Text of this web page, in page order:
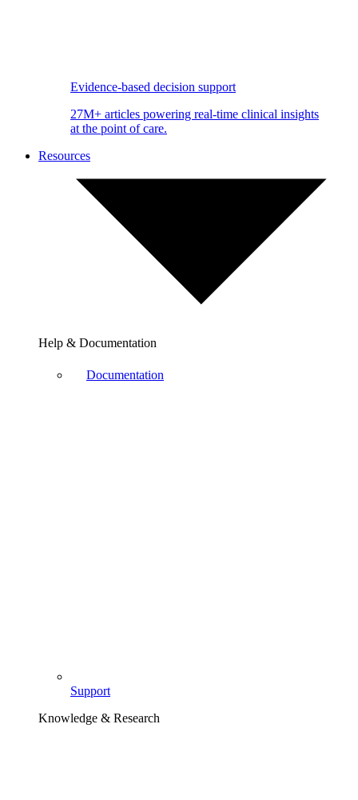
Evidence-based decision support
27M+ articles powering real-time clinical insights
at the point of care.
Resources
Help & Documentation
Documentation
Support
Knowledge & Research